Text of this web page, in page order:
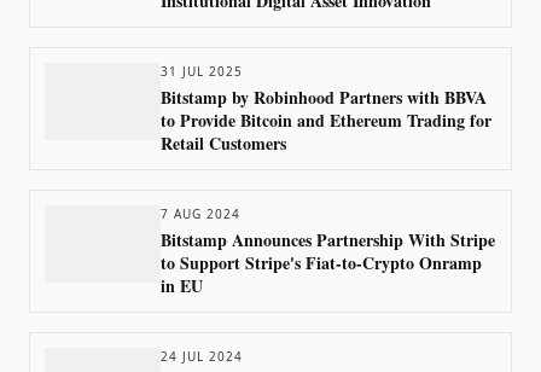
31 JUL 2025
Bitstamp by Robinhood Partners with BBVA
to Provide Bitcoin and Ethereum Trading for
Retail Customers
7 AUG 2024
Bitstamp Announces Partnership With Stripe
to Support Stripe's Fiat-to-Crypto Onramp
in EU
24 JUL 2024